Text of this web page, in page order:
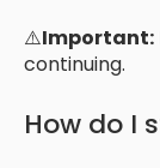
⚠️Important:
continuing.
How do I